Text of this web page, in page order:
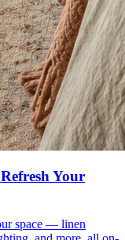
Your
space — linen